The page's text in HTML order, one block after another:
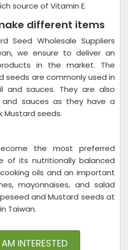
source of Vitamin E.
different items
Seed Wholesale Suppliers
we ensure to deliver an
in the market. The
seeds are commonly used in
and sauces. They are also
sauces as they have a
Mustard seeds.
the most preferred
of its nutritionally balanced
oils and an important
mayonnaises, and salad
and Mustard seeds at
Taiwan.
INTERESTED